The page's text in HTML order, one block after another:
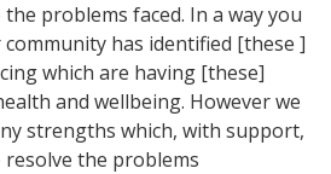
problems faced. In a way you
community has identified [these ]
which are having [these]
and wellbeing. However we
strengths which, with support,
the problems